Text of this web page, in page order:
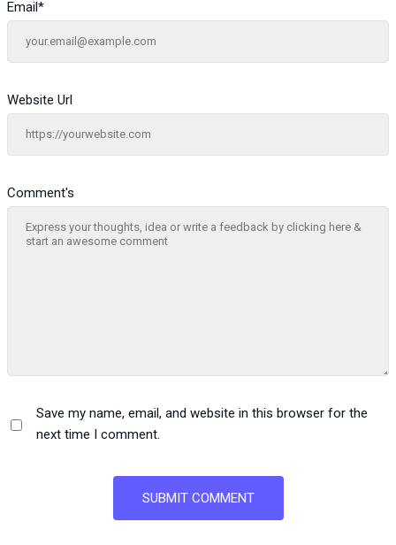
Comment's
Email*
Website Url
Save my name, email, and website in this browser for the
next time I comment.